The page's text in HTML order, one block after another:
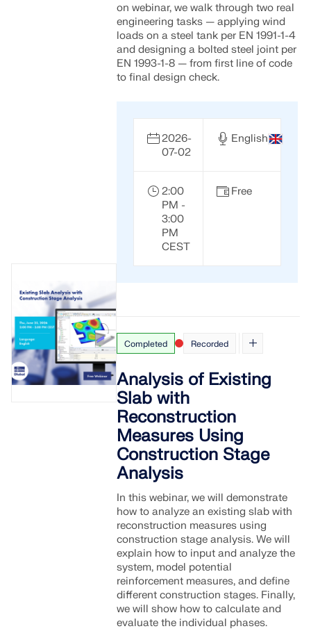
on webinar, we walk through two real
engineering tasks — applying wind
loads on a steel tank per EN 1991-1-4
and designing a bolted steel joint per
EN 1993-1-8 — from first line of code
to final design check.
2026-
07-02
English
2:00
PM -
3:00
PM
CEST
Free
Completed Recorded
Analysis of Existing
Slab with
Reconstruction
Measures Using
Construction Stage
Analysis
In this webinar, we will demonstrate
how to analyze an existing slab with
reconstruction measures using
construction stage analysis. We will
explain how to input and analyze the
system, model potential
reinforcement measures, and define
different construction stages. Finally,
we will show how to calculate and
evaluate the individual phases.